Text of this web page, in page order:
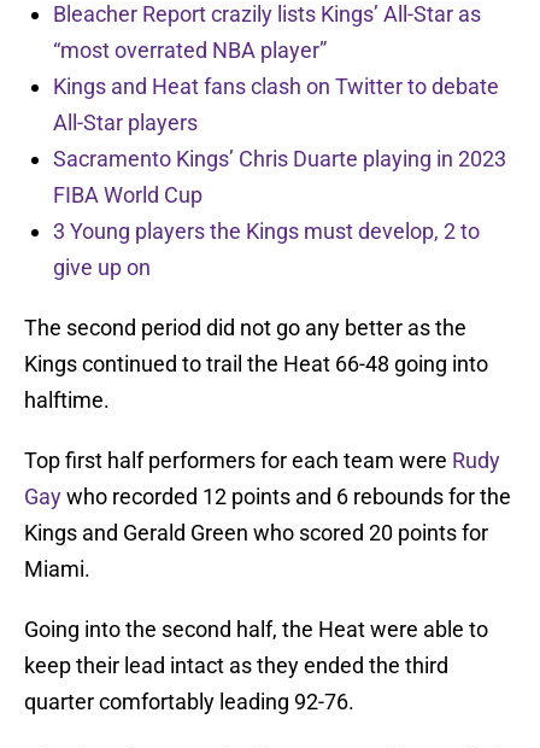
Bleacher Report crazily lists Kings’ All-Star as
“most overrated NBA player”
Kings and Heat fans clash on Twitter to debate
All-Star players
Sacramento Kings’ Chris Duarte playing in 2023
FIBA World Cup
3 Young players the Kings must develop, 2 to
give up on
The second period did not go any better as the
Kings continued to trail the Heat 66-48 going into
halftime.
Top first half performers for each team were Rudy
Gaywho recorded 12 points and 6 rebounds for the
Kings and Gerald Green who scored 20 points for
Miami.
Going into the second half, the Heat were able to
keep their lead intact as they ended the third
quarter comfortably leading 92-76.